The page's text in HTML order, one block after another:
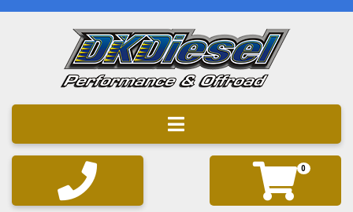
Toggle navigation
0